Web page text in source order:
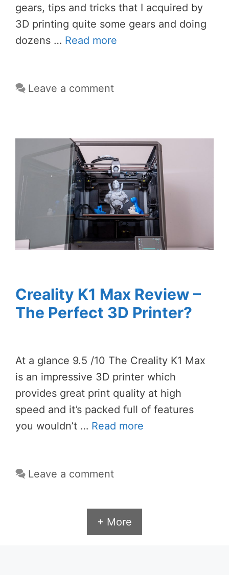
gears, tips and tricks that I acquired by
3D printing quite some gears and doing
dozens … Read more
Leave a comment
Creality K1 Max Review –
The Perfect 3D Printer?
At a glance 9.5 /10 The Creality K1 Max
is an impressive 3D printer which
provides great print quality at high
speed and it’s packed full of features
you wouldn’t … Read more
Leave a comment
+ More